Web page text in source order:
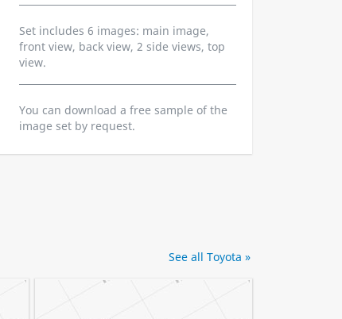
Set includes 6 images: main image,
front view, back view, 2 side views, top
view.
You can download a free sample of the
image set by request.
See all Toyota »